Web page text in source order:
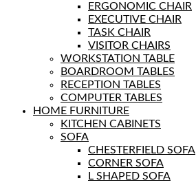
ERGONOMIC CHAIR
EXECUTIVE CHAIR
TASK CHAIR
VISITOR CHAIRS
WORKSTATION TABLE
BOARDROOM TABLES
RECEPTION TABLES
COMPUTER TABLES
HOME FURNITURE
KITCHEN CABINETS
SOFA
CHESTERFIELD SOFA
CORNER SOFA
L SHAPED SOFA